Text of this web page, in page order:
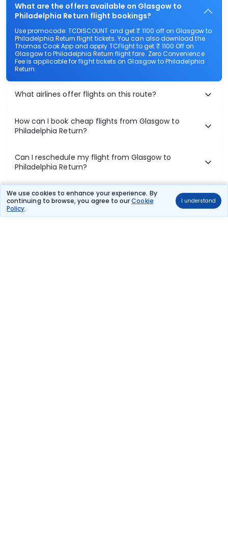
We use cookies to enhance your experience. By
continuing to browse, you agree to ourCookie
Policy.
I understand
What are the offers available on Glasgow to
Philadelphia Return flight bookings?
Use promocode: TCDISCOUNT and get ₹ 1100 off on Glasgow to
Philadelphia Return flight tickets. You can also download the
Thomas Cook App and apply TCFlight to get ₹ 1100 Off on
Glasgow to Philadelphia Return flight fare. Zero Convenience
Fee is applicable for flight tickets on Glasgow to Philadelphia
Return.
What airlines offer flights on this route?
How can I book cheap flights from Glasgow to
Philadelphia Return?
Can I reschedule my flight from Glasgow to
Philadelphia Return?
What documents are required for check-in on
Glasgow to Philadelphia Return flights?